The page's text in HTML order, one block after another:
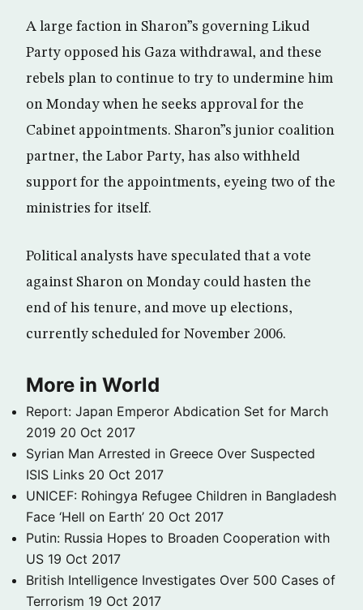
A large faction in Sharon”s governing Likud
Party opposed his Gaza withdrawal, and these
rebels plan to continue to try to undermine him
on Monday when he seeks approval for the
Cabinet appointments. Sharon”s junior coalition
partner, the Labor Party, has also withheld
support for the appointments, eyeing two of the
ministries for itself.
Political analysts have speculated that a vote
against Sharon on Monday could hasten the
end of his tenure, and move up elections,
currently scheduled for November 2006.
More in World
Report: Japan Emperor Abdication Set for March
2019 20 Oct 2017
Syrian Man Arrested in Greece Over Suspected
ISIS Links 20 Oct 2017
UNICEF: Rohingya Refugee Children in Bangladesh
Face ‘Hell on Earth’ 20 Oct 2017
Putin: Russia Hopes to Broaden Cooperation with
US 19 Oct 2017
British Intelligence Investigates Over 500 Cases of
Terrorism 19 Oct 2017